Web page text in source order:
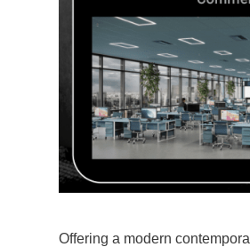
Offering a modern